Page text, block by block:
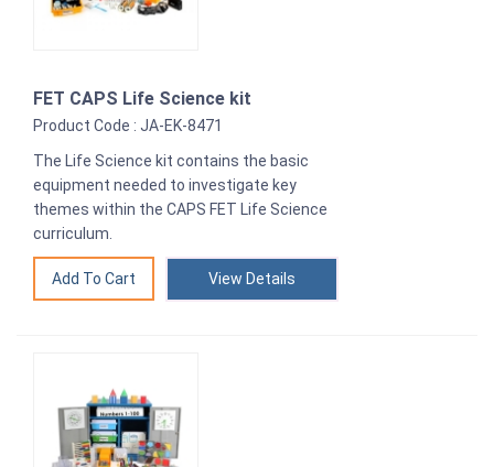
FET CAPS Life Science kit
Product Code : JA-EK-8471
The Life Science kit contains the basic
equipment needed to investigate key
themes within the CAPS FET Life Science
curriculum.
View Details